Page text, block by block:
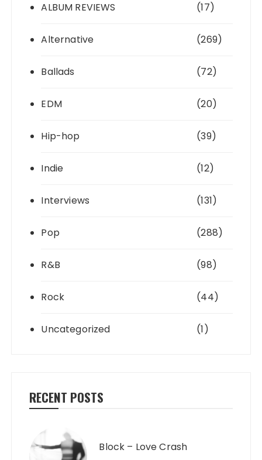
ALBUM REVIEWS (17)
Alternative (269)
Ballads (72)
EDM (20)
Hip-hop (39)
Indie (12)
Interviews (131)
Pop (288)
R&B (98)
Rock (44)
Uncategorized (1)
RECENT POSTS
Block – Love Crash